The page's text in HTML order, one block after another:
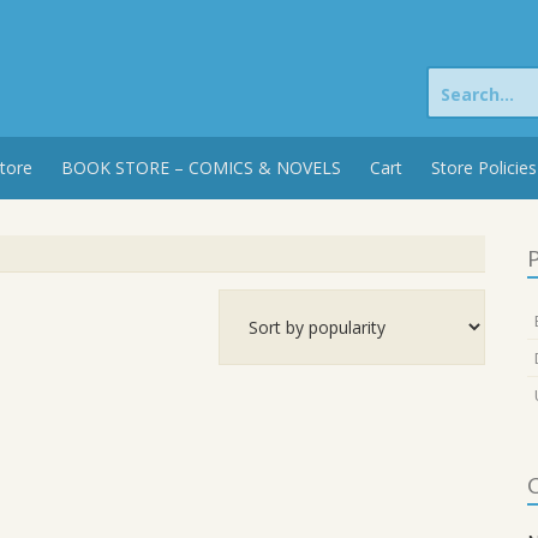
Search
for:
BOOK STORE – COMICS & NOVELS Cart Store Policies